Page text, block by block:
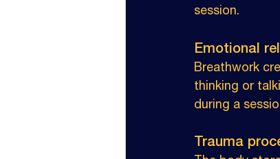
session.
Emotional
Breathwork
thinking or
during a
Trauma